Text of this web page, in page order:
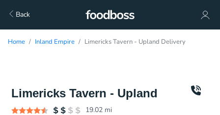
Back
Home Inland Empire Limericks Tavern - Upland Delivery
Limericks Tavern - Upland
19.02 mi